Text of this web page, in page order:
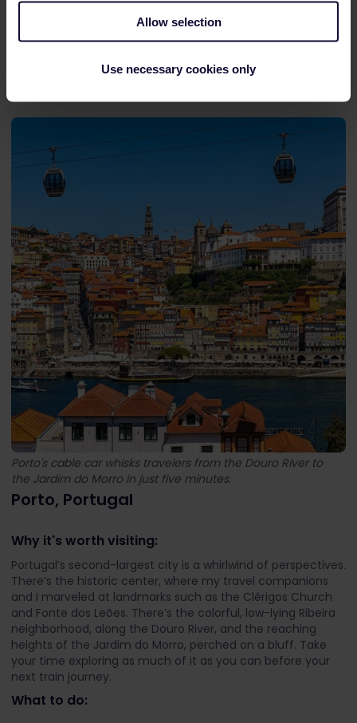
Allow selection
Use necessary cookies only
timetable.
Porto's cable car whisks travelers from the Douro River to
the Jardim do Morro in just five minutes.
Porto, Portugal
Why it's worth visiting:
Portugal’s second-largest city is a whirlwind of perspectives.
There’s the historic center, where my travel companions
and I marveled at landmarks such as the Clérigos Church
and Fonte dos Leões. There’s the colorful, low-lying Ribeira
neighborhood, along the Douro River, and the reaching
heights of the Jardim do Morro, perched on a bluff. Take
your time exploring as much of it as you can before your
next train journey.
What to do: